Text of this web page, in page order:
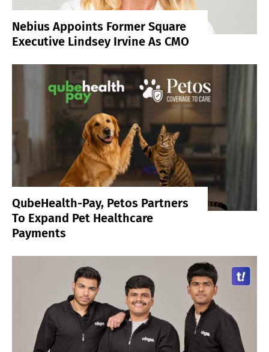
Nebius Appoints Former Square
Executive Lindsey Irvine As CMO
QubeHealth-Pay, Petos Partners
To Expand Pet Healthcare
Payments